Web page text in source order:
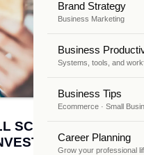
Brand Strategy
Business Marketing
Business
Systems, tools, and
Business Tips
Ecommerce · Small
Career Planning
Grow your professional
SCALE